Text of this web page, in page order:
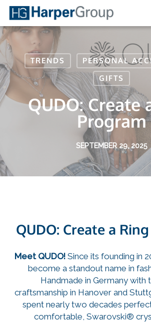
Skip
main
content
TRENDS
PERSONAL
GIFTS
QUDO: Create
Program
SEPTEMBER 29, 2025
QUDO: Create a
Meet QUDO! Since its founding in
become a standout name in
Handmade in Germany with
craftsmanship in Hanover and
spent nearly two decades
comfortable, Swarovski®